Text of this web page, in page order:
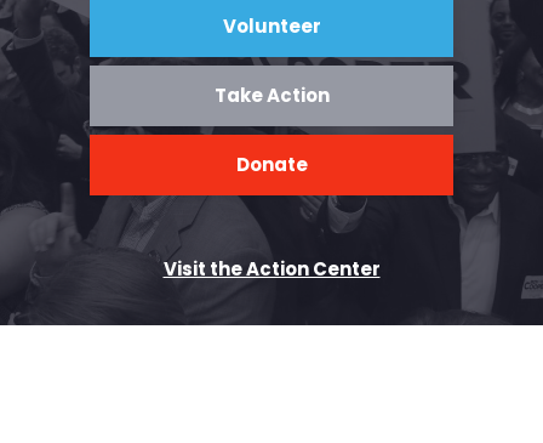
Volunteer
Take Action
Donate
Visit the Action Center